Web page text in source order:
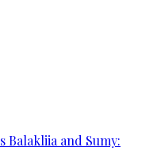
Balakliia and Sumy: